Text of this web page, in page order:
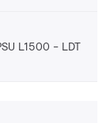
L1500 LDT